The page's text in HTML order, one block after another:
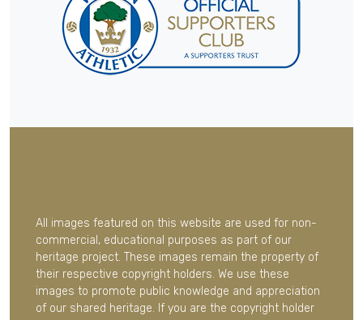
All images featured on this website are used for non-
commercial, educational purposes as part of our
heritage project. These images remain the property of
their respective copyright holders. We use these
images to promote public knowledge and appreciation
of our shared heritage. If you are the copyright holder